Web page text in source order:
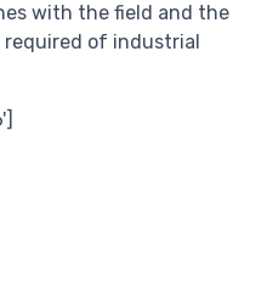
with the field and the
required of industrial